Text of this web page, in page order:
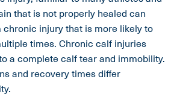
that is not properly healed can
chronic injury that is more likely to
times. Chronic calf injuries
a complete calf tear and immobility.
and recovery times differ